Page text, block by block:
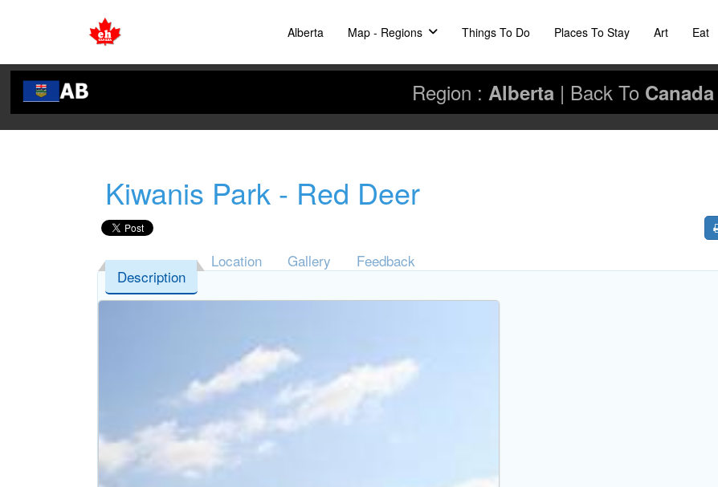
Alberta Map - Regions Things To Do Places To Stay Art Eat
Region : Alberta | Back To Canada
Kiwanis Park - Red Deer
Description
Location Gallery Feedback